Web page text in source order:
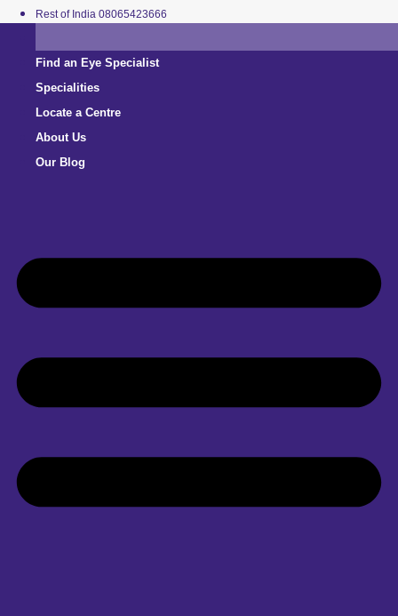
Rest of India 08065423666
Find an Eye Specialist
Specialities
Locate a Centre
About Us
Our Blog